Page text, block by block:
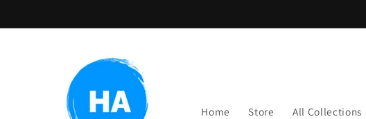
Home Store All Collections